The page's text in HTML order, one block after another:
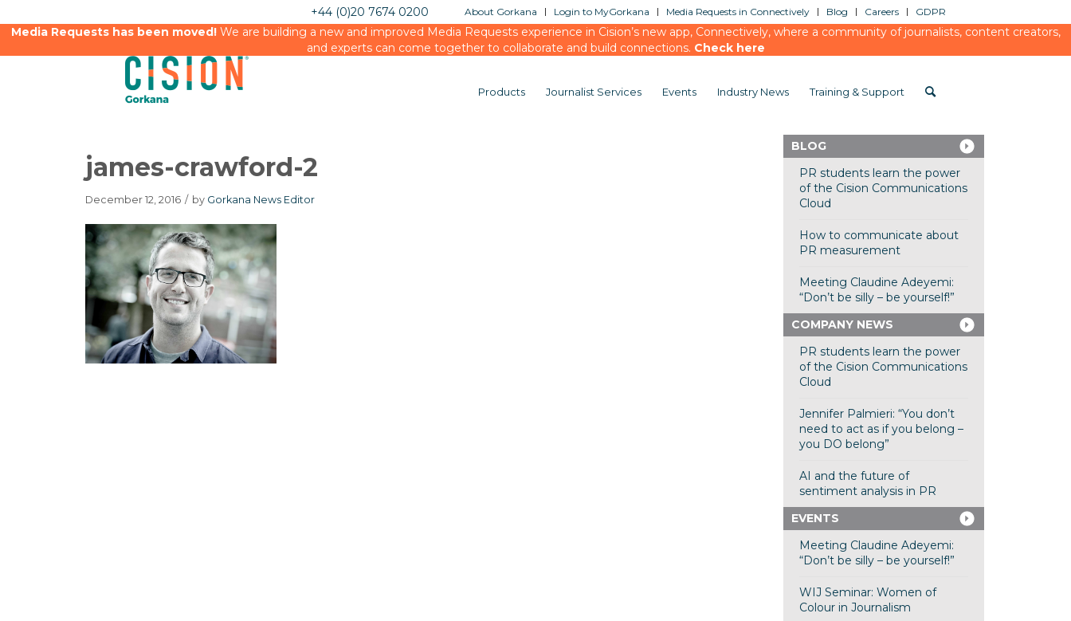
About Gorkana Login to MyGorkana Media Requests in Connectively Blog Careers GDPR
+44 (0)20 7674 0200
Media Requests has been moved!We are building a new and improved Media Requests experience in Cision’s new app, Connectively, where a community of journalists, content creators,
and experts can come together to collaborate and build connections. Check here
Products Journalist Services Events Industry News Training & Support
james-crawford-2
December 12, 2016 / by Gorkana News Editor
BLOG
PR students learn the power
of the Cision Communications
Cloud
How to communicate about
PR measurement
Meeting Claudine Adeyemi:
“Don’t be silly – be yourself!”
COMPANY NEWS
PR students learn the power
of the Cision Communications
Cloud
Jennifer Palmieri: “You don’t
need to act as if you belong –
you DO belong”
AI and the future of
sentiment analysis in PR
EVENTS
Meeting Claudine Adeyemi:
“Don’t be silly – be yourself!”
WIJ Seminar: Women of
Colour in Journalism